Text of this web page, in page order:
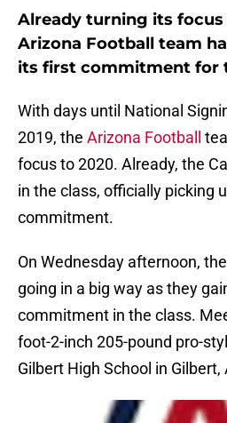
Already turning its
Arizona Football team
its first commitment for
With days until National
2019, the Arizona Football
focus to 2020. Already, the
in the class, officially picking
commitment.
On Wednesday afternoon,
going in a big way as they
commitment in the class.
foot-2-inch 205-pound pro-
Gilbert High School in Gilbert,